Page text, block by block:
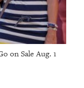
on Sale Aug. 1